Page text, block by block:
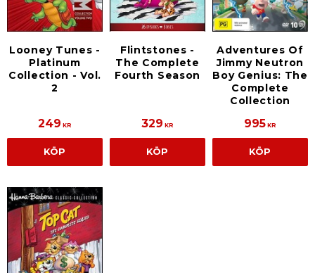
Looney Tunes -
Platinum
Collection - Vol.
2
249 KR
KÖP
Flintstones -
The Complete
Fourth Season
329 KR
KÖP
Adventures Of
Jimmy Neutron
Boy Genius: The
Complete
Collection
995KR
KÖP